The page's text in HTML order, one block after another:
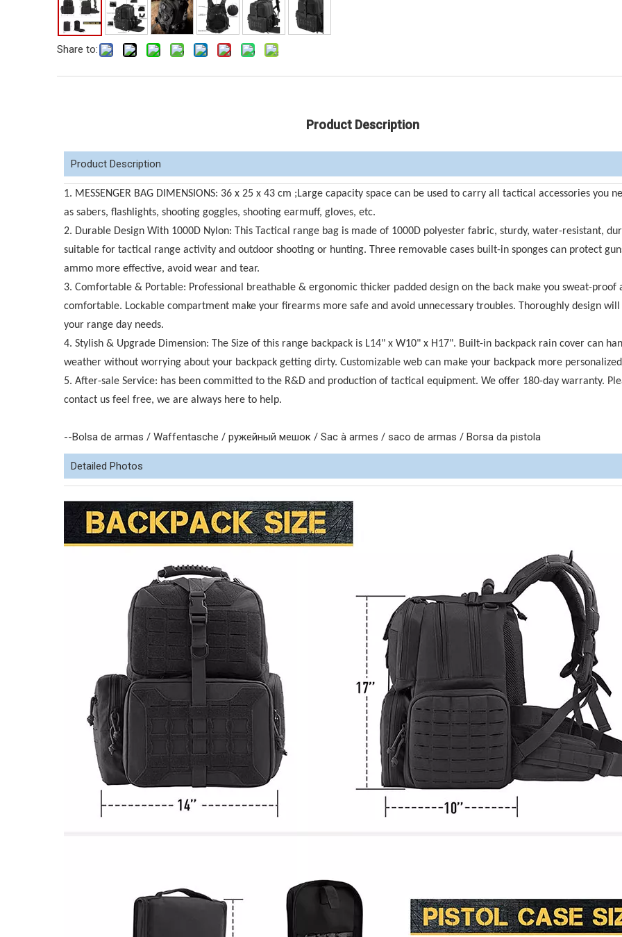
Share to:
Product Description
Product Description
1. MESSENGER BAG DIMENSIONS: 36 x 25 x 43 cm ;Large capacity space can be used to carry all tactical accessories you
as sabers, flashlights, shooting goggles, shooting earmuff, gloves, etc.
2. Durable Design With 1000D Nylon: This Tactical range bag is made of 1000D polyester fabric, sturdy, water-resistant,
suitable for tactical range activity and outdoor shooting or hunting. Three removable cases built-in sponges can protect
ammo more effective, avoid wear and tear.
3. Comfortable & Portable: Professional breathable & ergonomic thicker padded design on the back make you sweat-proof
comfortable. Lockable compartment make your firearms more safe and avoid unnecessary troubles. Thoroughly design will
your range day needs.
4. Stylish & Upgrade Dimension: The Size of this range backpack is L14" x W10" x H17". Built-in backpack rain cover can
weather without worrying about your backpack getting dirty. Customizable web can make your backpack more
5. After-sale Service: has been committed to the R&D and production of tactical equipment. We offer 180-day warranty.
contact us feel free, we are always here to help.
--Bolsa de armas / Waffentasche / ружейный мешок / Sac à armes / saco de armas / Borsa da pistola
Detailed Photos